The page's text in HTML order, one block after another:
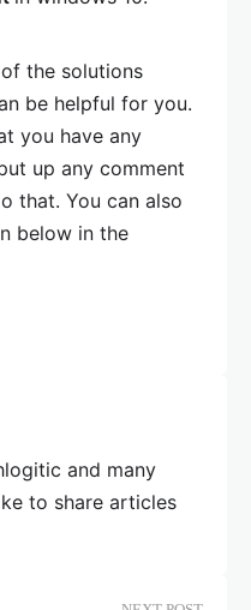
the solutions
be helpful for you.
you have any
up any comment
that. You can also
below in the
and many
to share articles